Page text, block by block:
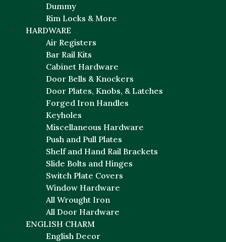
Dummy
Rim Locks & More
HARDWARE
Air Registers
Bar Rail Kits
Cabinet Hardware
Door Bells & Knockers
Door Plates, Knobs, & Latches
Forged Iron Handles
Keyholes
Miscellaneous Hardware
Push and Pull Plates
Shelf and Hand Rail Brackets
Slide Bolts and Hinges
Switch Plate Covers
Window Hardware
All Wrought Iron
All Door Hardware
ENGLISH CHARM
English Decor